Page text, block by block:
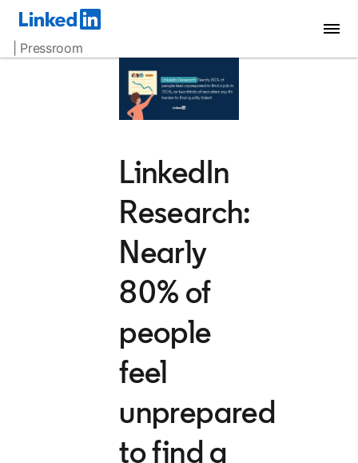
| Pressroom
LinkedIn
Research:
Nearly
80% of
people
feel
unprepared
to find a